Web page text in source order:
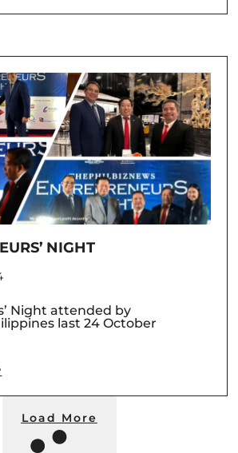
NIGHT
Night attended by
last 24 October
Load More